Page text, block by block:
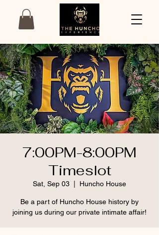
7:00PM-8:00PM
Timeslot
Sat, Sep 03 Huncho House
Be a part of Huncho House history by
joining us during our private intimate affair!